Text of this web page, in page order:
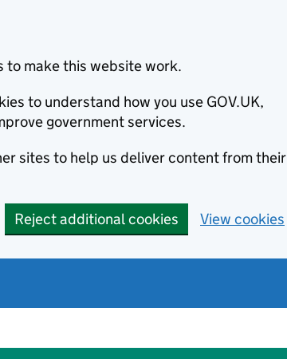
to make this website work.
to understand how you use GOV.UK,
government services.
sites to help us deliver content from their
Reject additional cookies View cookies